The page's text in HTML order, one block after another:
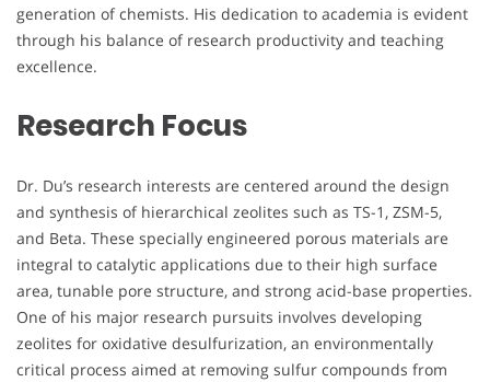
generation of chemists. His dedication to academia is evident
through his balance of research productivity and teaching
excellence.
Research Focus
Dr. Du’s research interests are centered around the design
and synthesis of hierarchical zeolites such as TS-1, ZSM-5,
and Beta. These specially engineered porous materials are
integral to catalytic applications due to their high surface
area, tunable pore structure, and strong acid-base properties.
One of his major research pursuits involves developing
zeolites for oxidative desulfurization, an environmentally
critical process aimed at removing sulfur compounds from